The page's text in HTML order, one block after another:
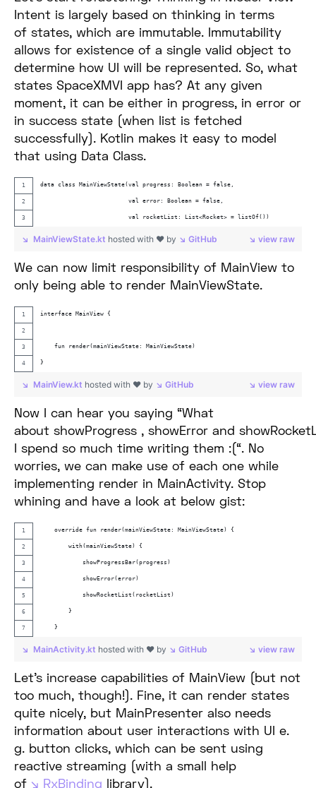
Intent is largely based on thinking in terms
of states, which are immutable. Immutability
allows for existence of a single valid object to
determine how UI will be represented. So, what
states SpaceXMVI app has? At any given
moment, it can be either in progress, in error or
in success state (when list is fetched
successfully). Kotlin makes it easy to model
that using Data Class.
data class MainViewState(val progress: Boolean = false,
                         val error: Boolean = false,
                         val rocketList: List<Rocket> = listOf())
view raw
MainViewState.kt hosted with ❤ by GitHub
We can now limit responsibility of MainView to
only being able to render MainViewState.
interface MainView {
    fun render(mainViewState: MainViewState)
}
view raw
MainView.kt hosted with ❤ by GitHub
Now I can hear you saying “What
about showProgress , showError and
I spend so much time writing them :(“. No
worries, we can make use of each one while
implementing render in MainActivity. Stop
whining and have a look at below gist:
    override fun render(mainViewState: MainViewState) {
        with(mainViewState) {
            showProgressBar(progress)
            showError(error)
            showRocketList(rocketList)
        }
    }
view raw
MainActivity.kt hosted with ❤ by GitHub
Let’s increase capabilities of MainView (but not
too much, though!). Fine, it can render states
quite nicely, but MainPresenter also needs
information about user interactions with UI e.
g. button clicks, which can be sent using
reactive streaming (with a small help
of
RxBinding library).